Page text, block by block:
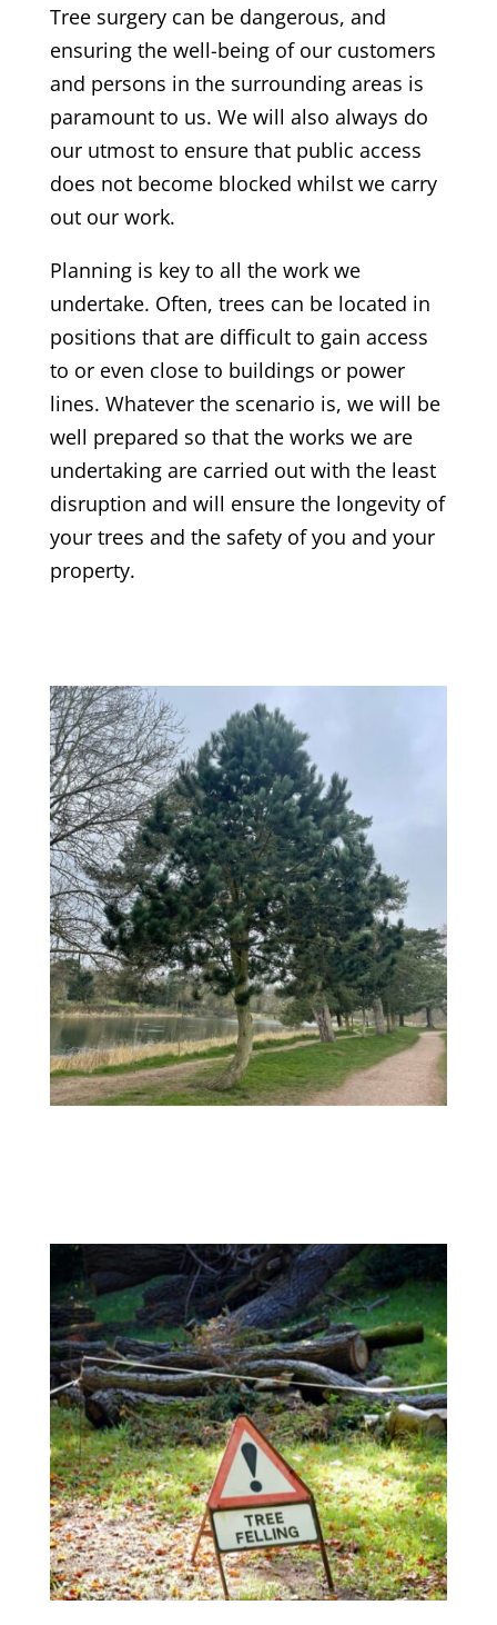
Tree surgery can be dangerous, and
ensuring the well-being of our customers
and persons in the surrounding areas is
paramount to us. We will also always do
our utmost to ensure that public access
does not become blocked whilst we carry
out our work.
Planning is key to all the work we
undertake. Often, trees can be located in
positions that are difficult to gain access
to or even close to buildings or power
lines. Whatever the scenario is, we will be
well prepared so that the works we are
undertaking are carried out with the least
disruption and will ensure the longevity of
your trees and the safety of you and your
property.